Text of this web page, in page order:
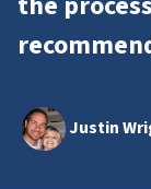
Justin